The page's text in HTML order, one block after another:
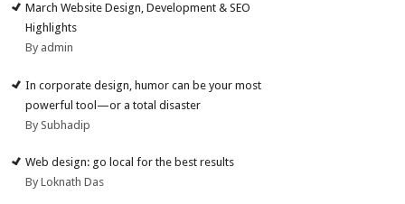
March Website Design, Development & SEO
Highlights
By admin
In corporate design, humor can be your most
powerful tool—or a total disaster
By Subhadip
Web design: go local for the best results
By Loknath Das